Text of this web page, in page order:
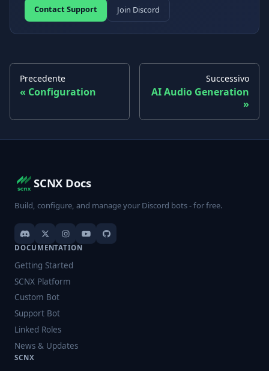
Contact Support
Join Discord
Precedente
Configuration
Successivo
AI Audio Generation
SCNX Docs
Build, configure, and manage your Discord bots - for free.
DOCUMENTATION
Getting Started
SCNX Platform
Custom Bot
Support Bot
Linked Roles
News & Updates
SCNX